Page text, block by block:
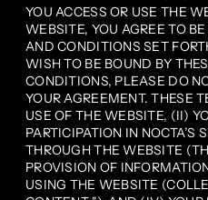
YOU ACCESS OR USE THE
WEBSITE, YOU AGREE TO
AND CONDITIONS SET
WISH TO BE BOUND BY
CONDITIONS, PLEASE DO
YOUR AGREEMENT. THESE
USE OF THE WEBSITE, (II)
PARTICIPATION IN NOCTA’S
THROUGH THE WEBSITE
PROVISION OF
USING THE WEBSITE